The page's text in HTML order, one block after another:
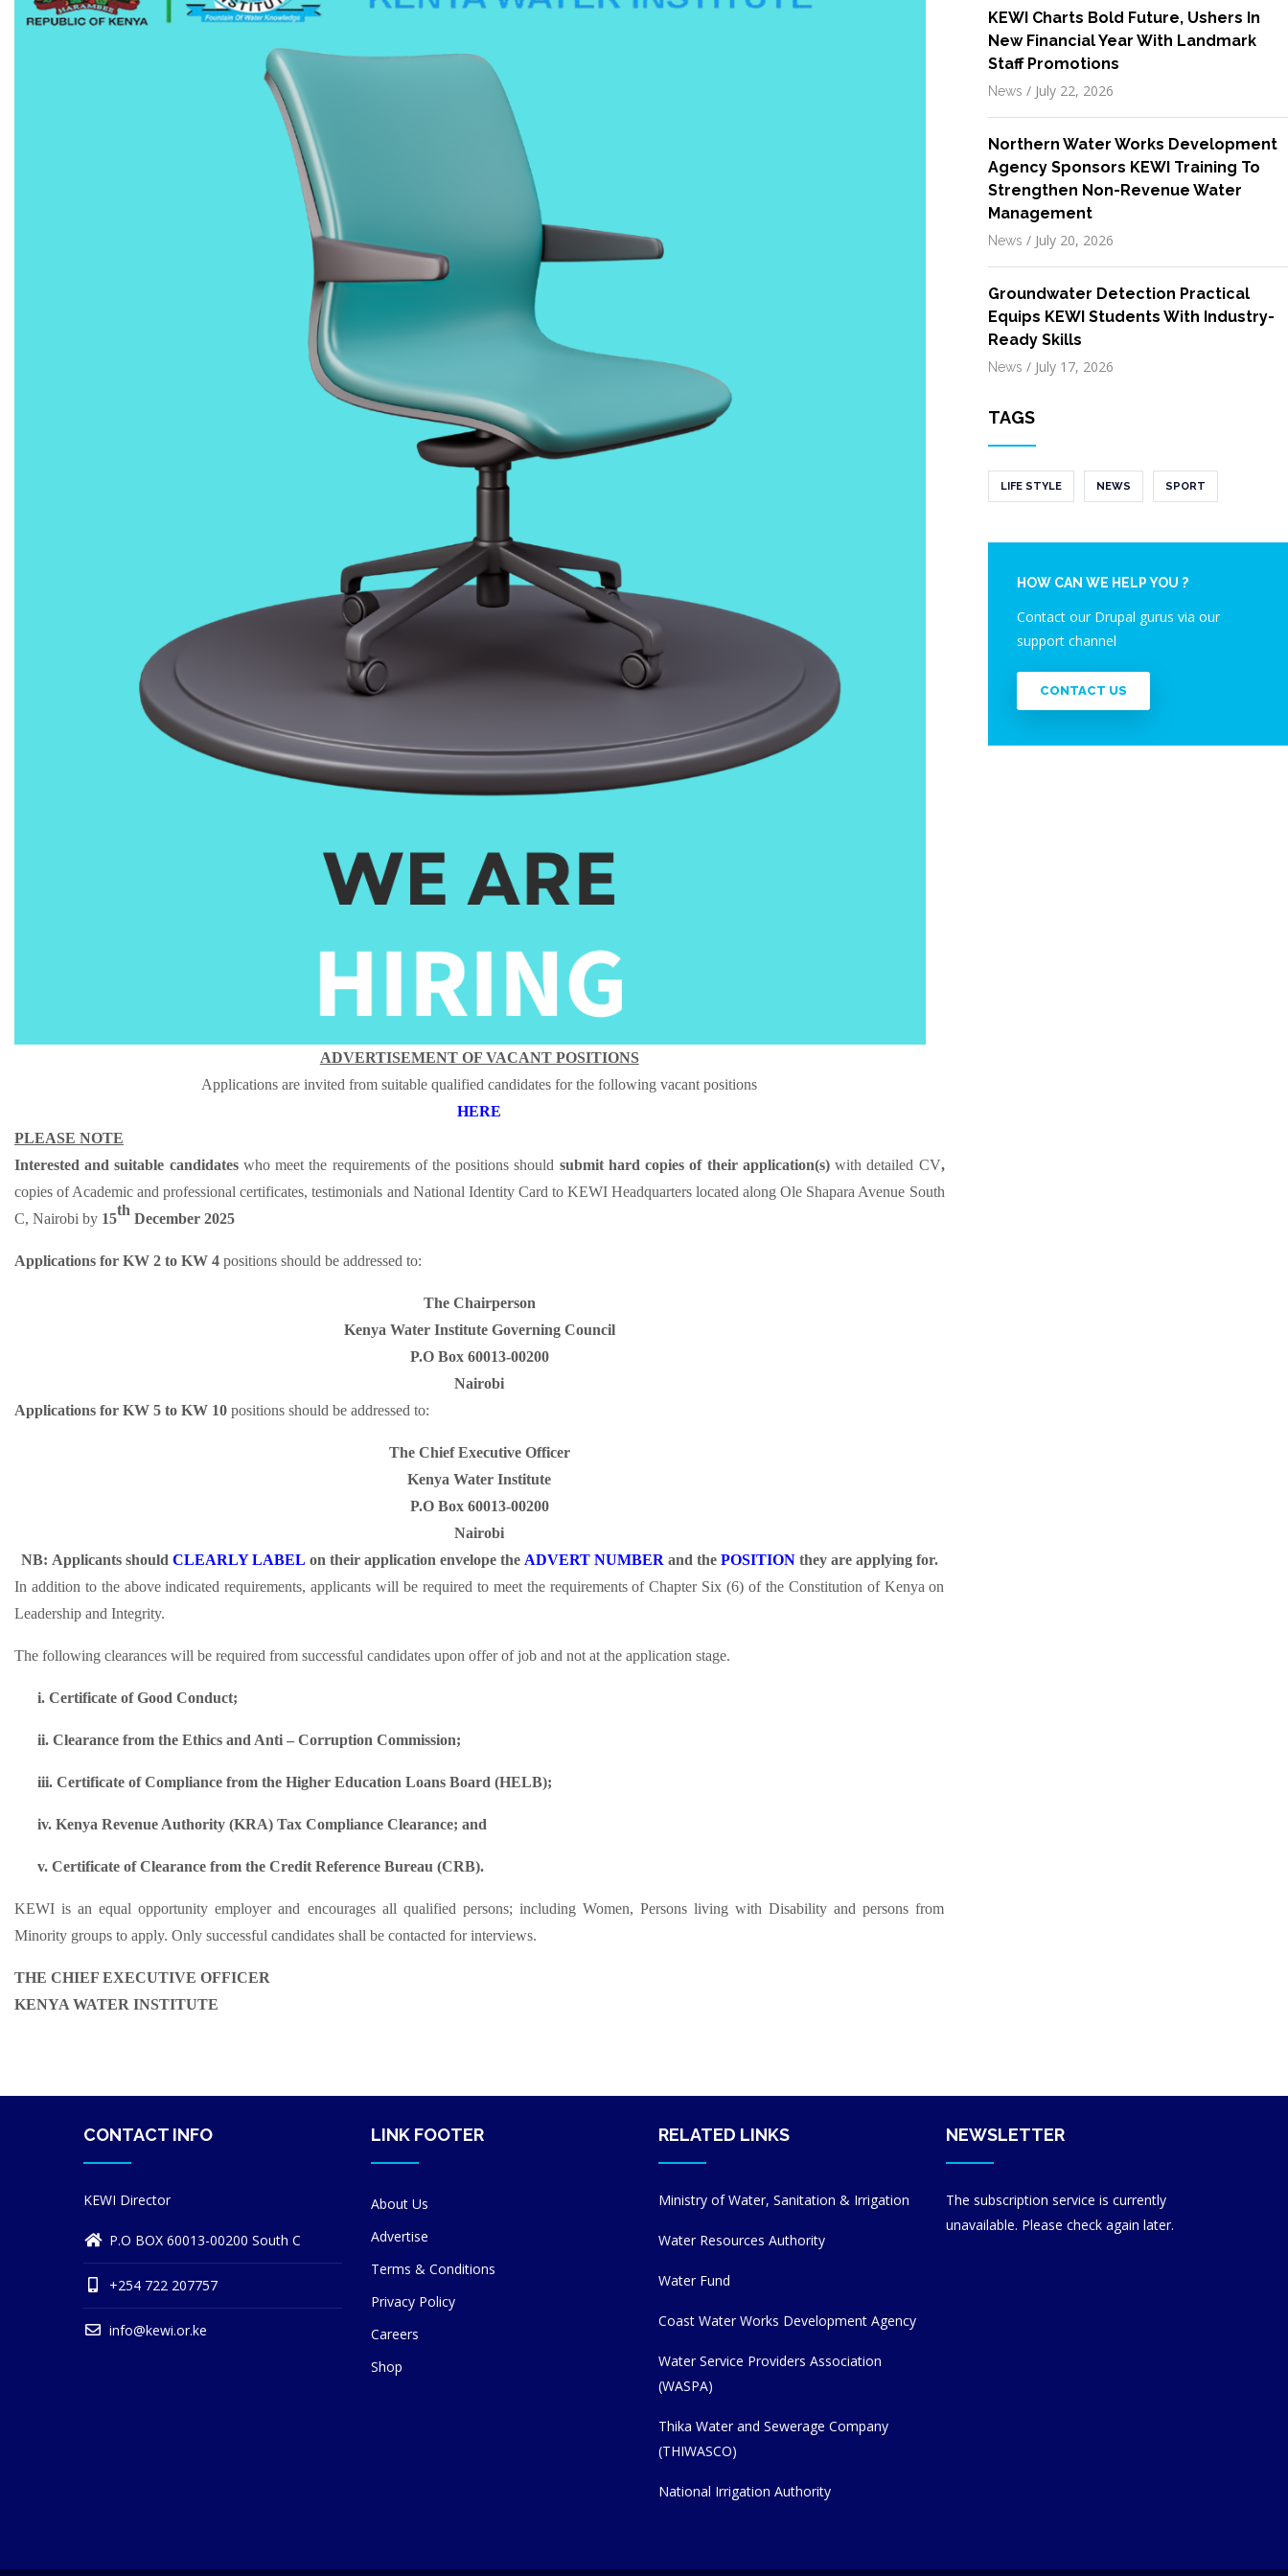
ADVERTISEMENT OF VACANT POSITIONS
Applications are invited from suitable qualified candidates for the following vacant positions
HERE
PLEASE NOTE
Interested and suitable candidateswho meet the requirements of the positions should submit hard copies of their application(s)with detailed CV,
copies of Academic and professional certificates, testimonials and National Identity Card to KEWI Headquarters located along Ole Shapara Avenue South
C, Nairobi by 15
th
December 2025
Applications for KW 2 to KW 4 positions should be addressed to:
The Chairperson
Kenya Water Institute Governing Council
P.O Box 60013-00200
Nairobi
Applications for KW 5 to KW 10 positions should be addressed to:
The Chief Executive Officer
Kenya Water Institute
P.O Box 60013-00200
Nairobi
NB: Applicants should CLEARLY LABEL on their application envelope the ADVERT NUMBER and the POSITIONthey are applying for.
In addition to the above indicated requirements, applicants will be required to meet the requirements of Chapter Six (6) of the Constitution of Kenya on
Leadership and Integrity.
The following clearances will be required from successful candidates upon offer of job and not at the application stage.
i. Certificate of Good Conduct;
ii. Clearance from the Ethics and Anti – Corruption Commission;
iii. Certificate of Compliance from the Higher Education Loans Board (HELB);
iv. Kenya Revenue Authority (KRA) Tax Compliance Clearance; and
v. Certificate of Clearance from the Credit Reference Bureau (CRB).
KEWI is an equal opportunity employer and encourages all qualified persons; including Women, Persons living with Disability and persons from
Minority groups to apply. Only successful candidates shall be contacted for interviews.
THE CHIEF EXECUTIVE OFFICER
KENYA WATER INSTITUTE
KEWI Charts Bold Future, Ushers In
New Financial Year With Landmark
Staff Promotions
News / July 22, 2026
Northern Water Works Development
Agency Sponsors KEWI Training To
Strengthen Non-Revenue Water
Management
News / July 20, 2026
Groundwater Detection Practical
Equips KEWI Students With Industry-
Ready Skills
News / July 17, 2026
TAGS
LIFE STYLE NEWS SPORT
HOW CAN WE HELP YOU ?
Contact our Drupal gurus via our
support channel
CONTACT US
CONTACT INFO
KEWI Director
P.O BOX 60013-00200 South C
+254 722 207757
info@kewi.or.ke
LINK FOOTER
About Us
Advertise
Terms & Conditions
Privacy Policy
Careers
Shop
RELATED LINKS
Ministry of Water, Sanitation & Irrigation
Water Resources Authority
Water Fund
Coast Water Works Development Agency
Water Service Providers Association
(WASPA)
Thika Water and Sewerage Company
(THIWASCO)
National Irrigation Authority
NEWSLETTER
The subscription service is currently
unavailable. Please check again later.